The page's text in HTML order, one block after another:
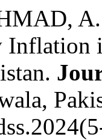
Inflation